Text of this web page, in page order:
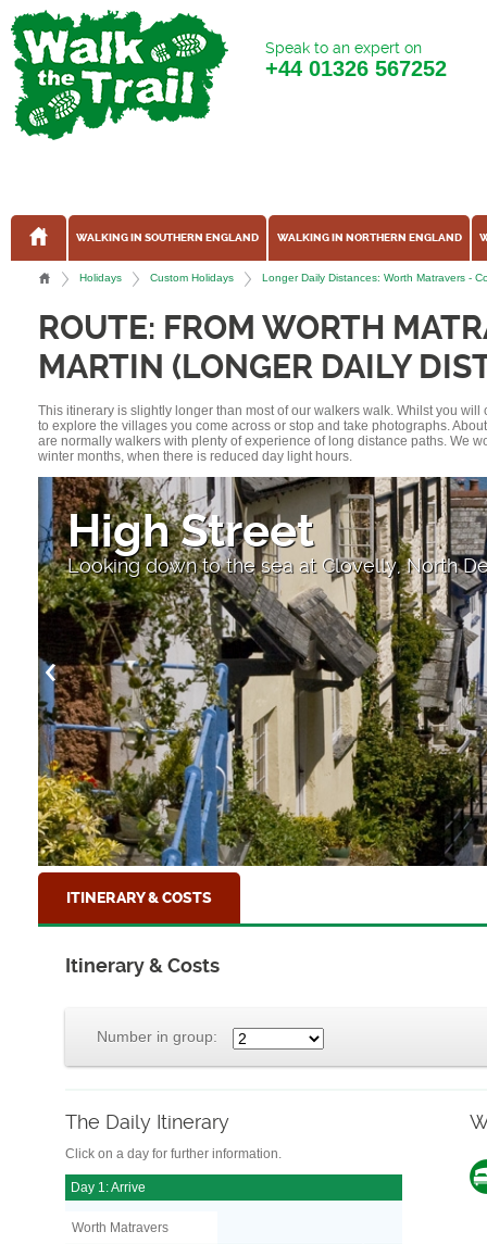
Speak to an expert on
+44 01326 567252
WALKING IN SOUTHERN ENGLAND WALKING IN NORTHERN ENGLAND
Holidays Custom Holidays Longer Daily Distances: Worth Matravers -
ROUTE: FROM WORTH
MARTIN (LONGER DAILY
This itinerary is slightly longer than most of our walkers walk. Whilst you
to explore the villages you come across or stop and take photographs.
are normally walkers with plenty of experience of long distance paths. We
winter months, when there is reduced day light hours.
High Street
Looking down to the sea at Clovelly, North
ITINERARY & COSTS
Itinerary & Costs
Number in group:
The Daily Itinerary
Click on a day for further information.
Day 1: Arrive
Worth Matravers